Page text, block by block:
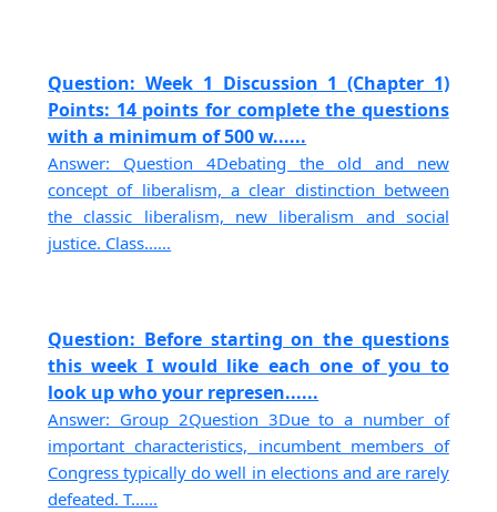
Question: Week 1 Discussion 1 (Chapter 1)
Points: 14 points for complete the questions
with a minimum of 500 w......
Answer: Question 4Debating the old and new
concept of liberalism, a clear distinction between
the classic liberalism, new liberalism and social
justice. Class......
Question: Before starting on the questions
this week I would like each one of you to
look up who your represen......
Answer: Group 2Question 3Due to a number of
important characteristics, incumbent members of
Congress typically do well in elections and are rarely
defeated. T......